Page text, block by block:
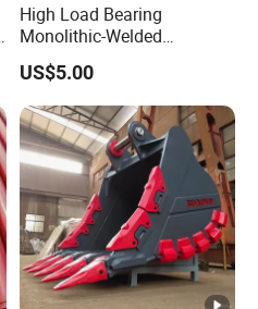
High Load Bearing
Monolithic-Welded
Precision Machined Clevis
Pin with Surface Treated
US$5.00